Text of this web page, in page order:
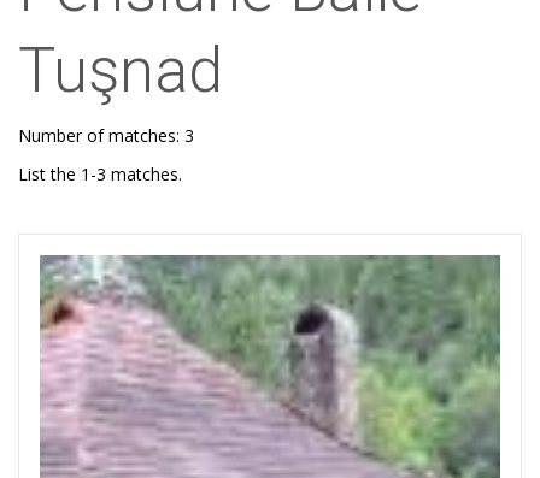
Tuşnad
Number of matches: 3
List the 1-3 matches.